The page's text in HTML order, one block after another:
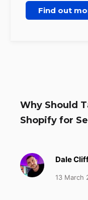
Find out
Why Should
Shopify for
Dale
13 March